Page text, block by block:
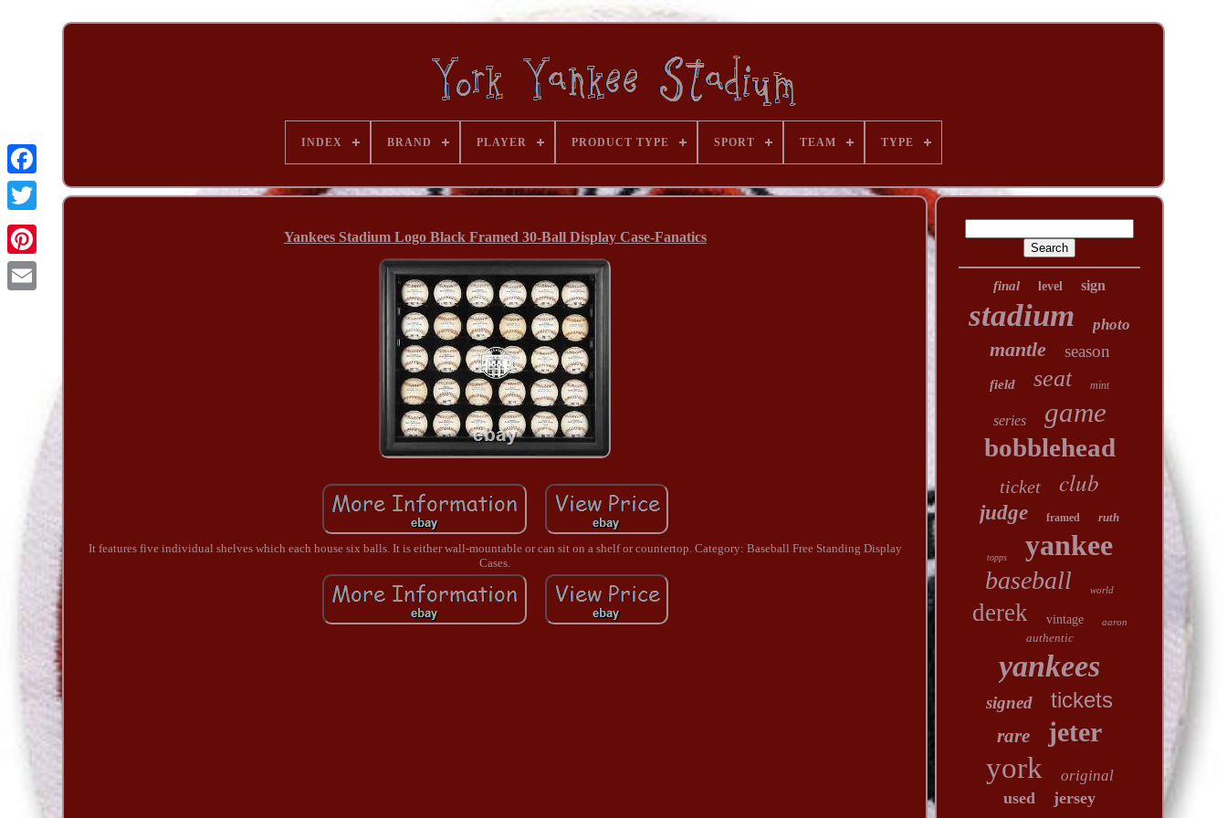
INDEX BRAND PLAYER PRODUCT TYPE SPORT TEAM TYPE
Yankees Stadium Logo Black Framed 30-Ball Display Case-Fanatics
It features five individual shelves which each house six balls. It is either wall-mountable or can sit on a shelf or countertop. Category: Baseball Free Standing Display
Cases.
final level sign
stadium photo
mantle season
field seat mint
series game
bobblehead
ticket club
judge framed ruth
topps yankee
baseball world
derek vintage aaron
authentic
yankees
signed tickets
rare jeter
york original
used jersey